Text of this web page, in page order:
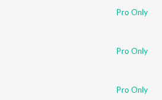
Pro Only
Pro Only
Pro Only